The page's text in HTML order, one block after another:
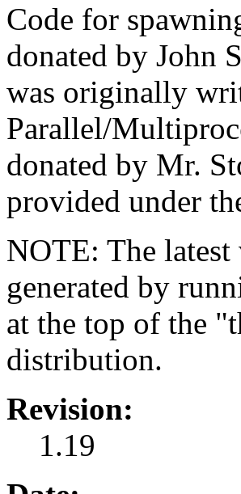
Code for
donated by John
was originally
Parallel/
donated by Mr.
provided under
NOTE: The
generated by
at the top of the
distribution.
Revision:
1.19